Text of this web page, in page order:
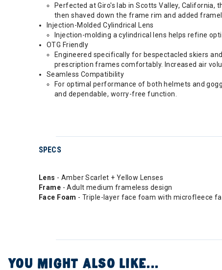
Perfected at Giro's lab in Scotts Valley,
then shaved down the frame rim and added
Injection-Molded Cylindrical Lens
Injection-molding a cylindrical lens helps refine
OTG Friendly
Engineered specifically for bespectacled skiers
prescription frames comfortably. Increased air
Seamless Compatibility
For optimal performance of both helmets and
and dependable, worry-free function.
SPECS
Lens - Amber Scarlet + Yellow Lenses
Frame - Adult medium frameless design
Face Foam - Triple-layer face foam with microfleece
YOU MIGHT ALSO LIKE...